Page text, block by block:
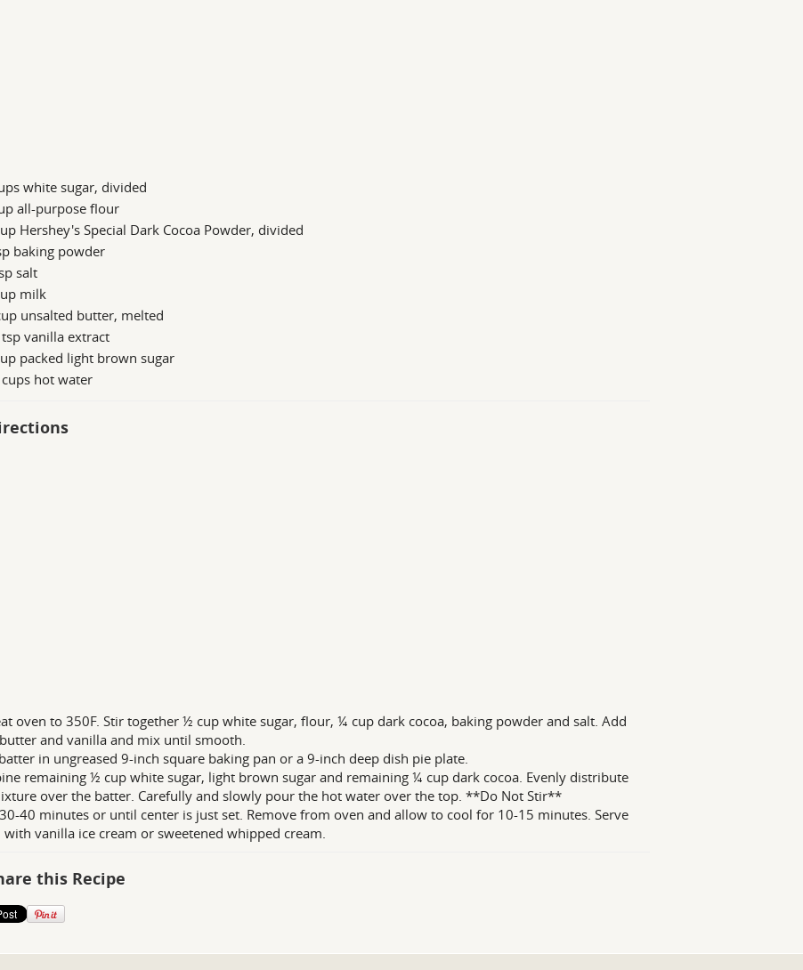
white sugar, divided
all-purpose flour
Hershey's Special Dark Cocoa Powder, divided
baking powder
salt
milk
unsalted butter, melted
vanilla extract
packed light brown sugar
hot water
oven to 350F. Stir together ½ cup white sugar, flour, ¼ cup dark cocoa, baking powder and salt. Add
and vanilla and mix until smooth.
in ungreased 9-inch square baking pan or a 9-inch deep dish pie plate.
remaining ½ cup white sugar, light brown sugar and remaining ¼ cup dark cocoa. Evenly distribute
over the batter. Carefully and slowly pour the hot water over the top. **Do Not Stir**
40 minutes or until center is just set. Remove from oven and allow to cool for 10-15 minutes. Serve
vanilla ice cream or sweetened whipped cream.
this Recipe